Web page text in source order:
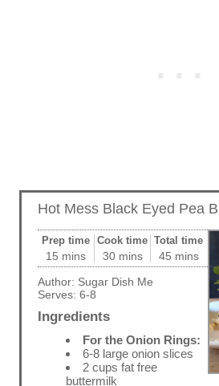
Hot Mess Black Eyed Pea
Prep time
15 mins
Cook time
30 mins
Total time
45 mins
Author: Sugar Dish Me
Serves: 6-8
Ingredients
For the Onion Rings:
6-8 large onion slices
2 cups fat free
buttermilk